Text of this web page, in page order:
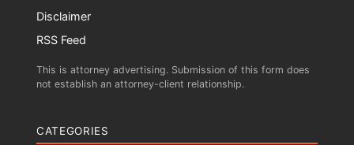
Disclaimer
RSS Feed
This is attorney advertising. Submission of this form does
not establish an attorney-client relationship.
CATEGORIES